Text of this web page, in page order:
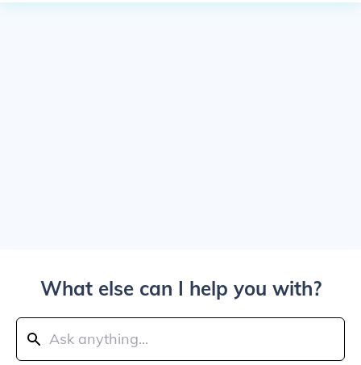
What else can I help you with?